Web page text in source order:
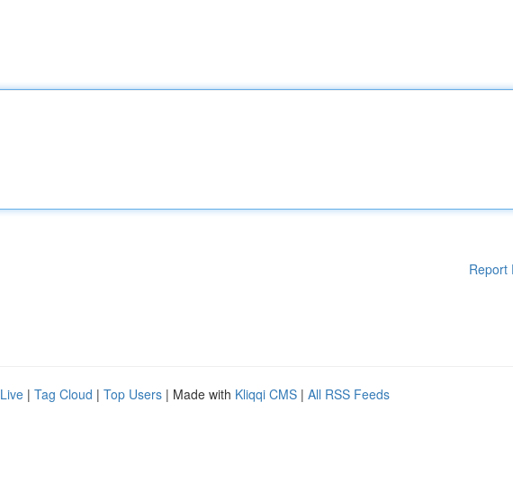
Report
Live | Tag Cloud | Top Users | Made with Kliqqi CMS | All RSS Feeds